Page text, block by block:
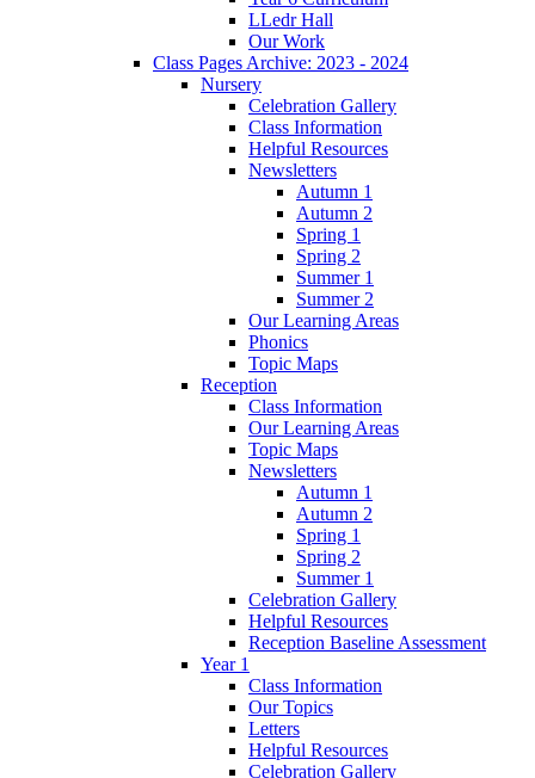
LLedr Hall
Our Work
Class Pages Archive: 2023 - 2024
Nursery
Celebration Gallery
Class Information
Helpful Resources
Newsletters
Autumn 1
Autumn 2
Spring 1
Spring 2
Summer 1
Summer 2
Our Learning Areas
Phonics
Topic Maps
Reception
Class Information
Our Learning Areas
Topic Maps
Newsletters
Autumn 1
Autumn 2
Spring 1
Spring 2
Summer 1
Celebration Gallery
Helpful Resources
Reception Baseline Assessment
Year 1
Class Information
Our Topics
Letters
Helpful Resources
Celebration Gallery